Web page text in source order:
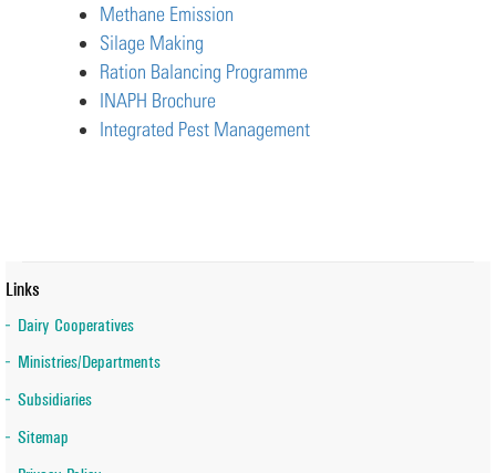
Methane Emission
Silage Making
Ration Balancing Programme
INAPH Brochure
Integrated Pest Management
Links
Dairy Cooperatives
Ministries/Departments
Subsidiaries
Sitemap